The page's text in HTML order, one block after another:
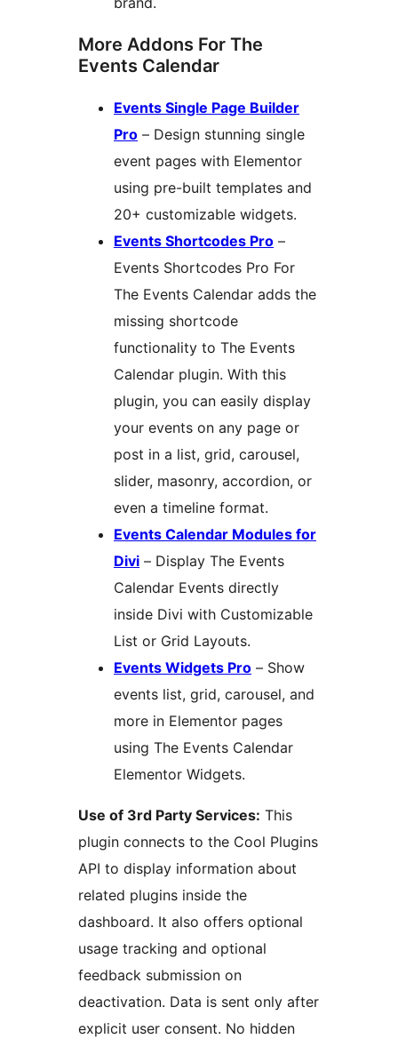
More Addons For The
Events Calendar
Events Single Page Builder
Pro – Design stunning single
event pages with Elementor
using pre-built templates and
20+ customizable widgets.
Events Shortcodes Pro –
Events Shortcodes Pro For
The Events Calendar adds the
missing shortcode
functionality to The Events
Calendar plugin. With this
plugin, you can easily display
your events on any page or
post in a list, grid, carousel,
slider, masonry, accordion, or
even a timeline format.
Events Calendar Modules for
Divi – Display The Events
Calendar Events directly
inside Divi with Customizable
List or Grid Layouts.
Events Widgets Pro – Show
events list, grid, carousel, and
more in Elementor pages
using The Events Calendar
Elementor Widgets.
Use of 3rd Party Services: This
plugin connects to the Cool Plugins
API to display information about
related plugins inside the
dashboard. It also offers optional
usage tracking and optional
feedback submission on
deactivation. Data is sent only after
explicit user consent. No hidden